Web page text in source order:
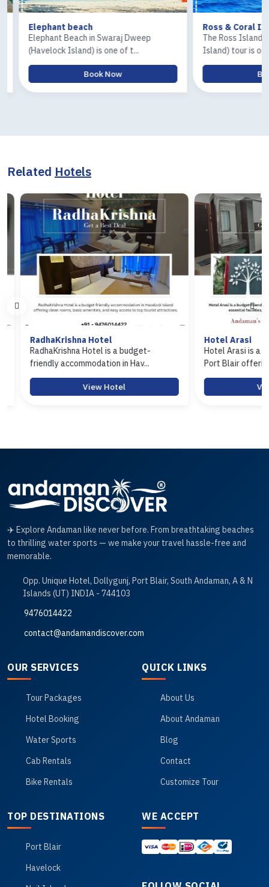
Elephant beach
Elephant Beach in Swaraj Dweep
(Havelock Island) is one of t...
Book Now
Ross & Coral
The Ross Island
Island) tour is one
Related Hotels
RadhaKrishna Hotel
RadhaKrishna Hotel is a budget-
friendly accommodation in Hav...
View Hotel
Hotel Arasi
Hotel Arasi is a
Port Blair offerin...
View
✈️ Explore Andaman like never before. From breathtaking beaches
to thrilling water sports — we make your travel hassle-free and
memorable.
Opp. Unique Hotel, Dollygunj, Port Blair, South Andaman, A & N
Islands (UT) INDIA - 744103
9476014422
contact@andamandiscover.com
OUR SERVICES
Tour Packages
Hotel Booking
Water Sports
Cab Rentals
Bike Rentals
QUICK LINKS
About Us
About Andaman
Blog
Contact
Customize Tour
TOP DESTINATIONS
Port Blair
Havelock
WE ACCEPT